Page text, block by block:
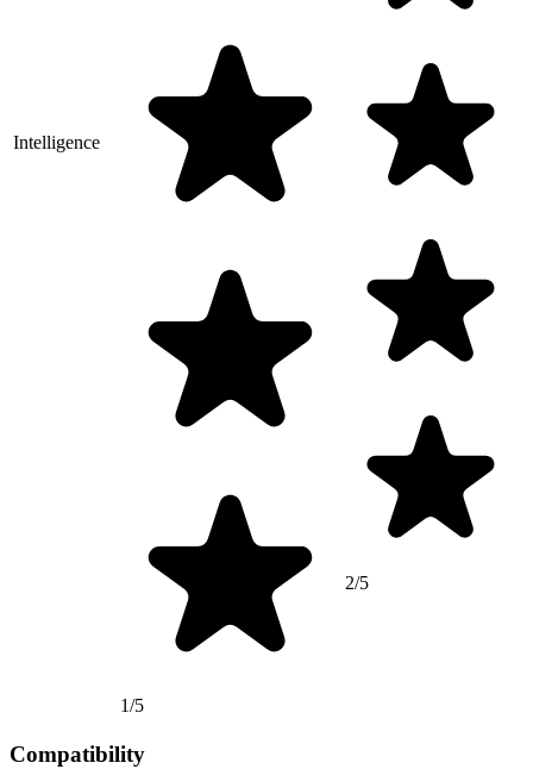
Intelligence
1/5
2/5
Compatibility